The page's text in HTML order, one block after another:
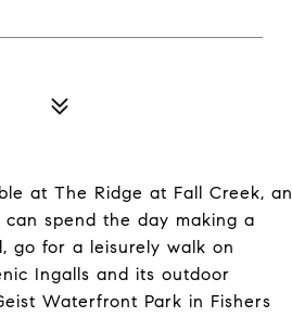
at The Ridge at Fall Creek, an
can spend the day making a
go for a leisurely walk on
Ingalls and its outdoor
Waterfront Park in Fishers